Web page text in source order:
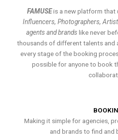
FAMUSEis a new platform that
Influencers, Photographers,
agents and brands like never
thousands of different talents and
every stage of the booking
possible for anyone to book
Making it simple for agencies,
and brands to find and